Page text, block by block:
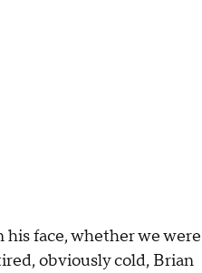
his face, whether we were
obviously cold, Brian